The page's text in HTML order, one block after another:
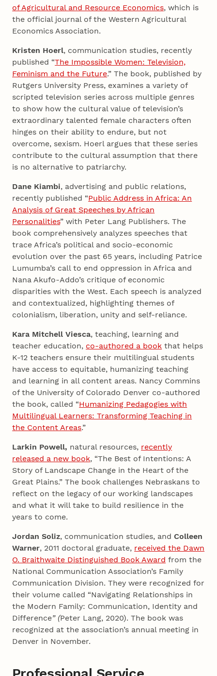
of Agricultural and Resource Economics, which is
the official journal of the Western Agricultural
Economics Association.
Kristen Hoerl, communication studies, recently
published “The Impossible Women: Television,
Feminism and the Future.” The book, published by
Rutgers University Press, examines a variety of
scripted television series across multiple genres
to show how the cultural value of television’s
extraordinary talented female characters often
hinges on their ability to endure, but not
overcome, sexism. Hoerl argues that these series
contribute to the cultural assumption that there
is no alternative to patriarchy.
Dane Kiambi, advertising and public relations,
recently published “Public Address in Africa: An
Analysis of Great Speeches by African
Personalities” with Peter Lang Publishers. The
book comprehensively analyzes speeches that
trace Africa’s political and socio-economic
evolution over the past 65 years, including Patrice
Lumumba’s call to end oppression in Africa and
Nana Akufo-Addo’s critique of economic
disparities with the West. Each speech is analyzed
and contextualized, highlighting themes of
colonialism, liberation, unity and self-reliance.
Kara Mitchell Viesca, teaching, learning and
teacher education, co-authored a book that helps
K-12 teachers ensure their multilingual students
have access to equitable, humanizing teaching
and learning in all content areas. Nancy Commins
of the University of Colorado Denver co-authored
the book, called “Humanizing Pedagogies with
Multilingual Learners: Transforming Teaching in
the Content Areas.”
Larkin Powell, natural resources, recently
released a new book, “The Best of Intentions: A
Story of Landscape Change in the Heart of the
Great Plains.” The book challenges Nebraskans to
reflect on the legacy of our working landscapes
and what it will take to build resilience in the
years to come.
Jordan Soliz, communication studies, and Colleen
Warner, 2011 doctoral graduate, received the Dawn
O. Braithwaite Distinguished Book Award from the
National Communication Association’s Family
Communication Division. They were recognized for
their volume called “Navigating Relationships in
the Modern Family: Communication, Identity and
Difference” (Peter Lang, 2020). The book was
recognized at the association’s annual meeting in
Denver in November.